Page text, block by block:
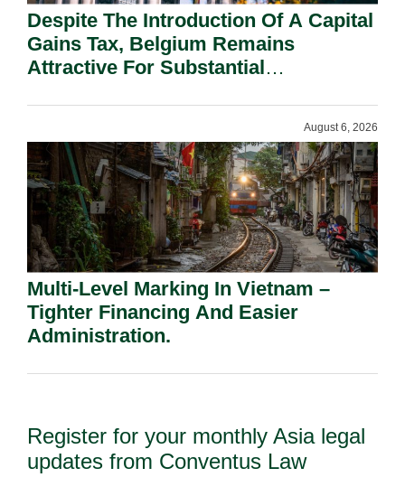
Despite The Introduction Of A Capital
Gains Tax, Belgium Remains
Attractive For Substantial
August 6, 2026
Multi-Level Marking In Vietnam –
Tighter Financing And Easier
Administration.
Register for your monthly Asia legal
updates from Conventus Law